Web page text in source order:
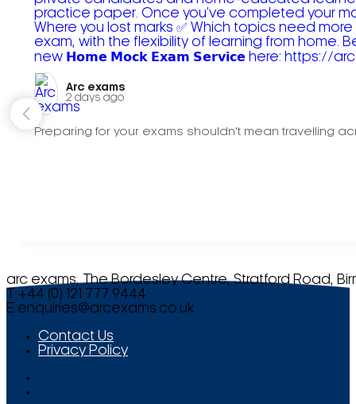
Arc exams️
2 days ago
Preparing for your exams shouldn't mean travelling
arc exams, The Bordesley Centre, Stratford Road,
T +44 (0) 121 777 9444
E enquiries@arcexams.co.uk
Contact Us
Privacy Policy